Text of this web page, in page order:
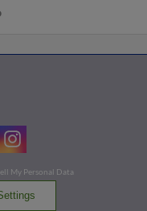
My Personal Data